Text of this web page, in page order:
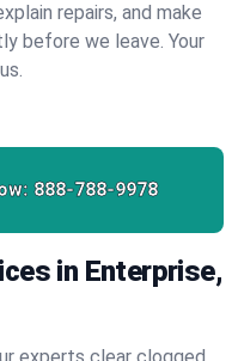
repairs, and make
before we leave. Your
888-788-9978
in Enterprise,